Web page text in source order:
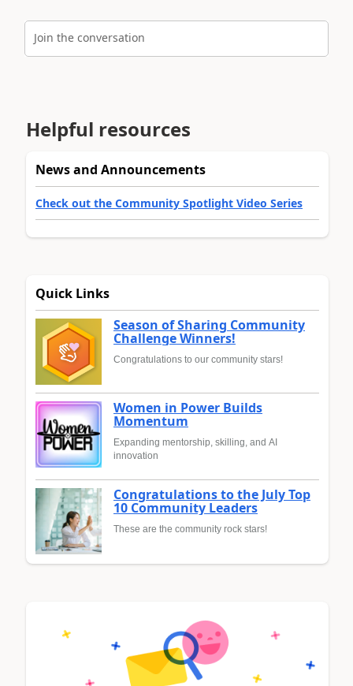
Join the conversation
Helpful resources
News and Announcements
Check out the Community Spotlight Video Series
Quick Links
Season of Sharing Community
Challenge Winners!
Congratulations to our community stars!
Women in Power Builds
Momentum
Expanding mentorship, skilling, and AI
innovation
Congratulations to the July Top
10 Community Leaders
These are the community rock stars!